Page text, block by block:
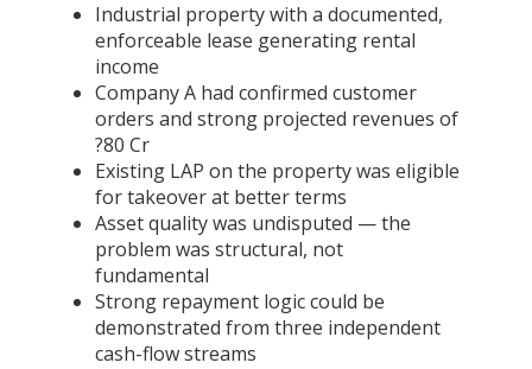
Industrial property with a documented,
enforceable lease generating rental
income
Company A had confirmed customer
orders and strong projected revenues of
?80 Cr
Existing LAP on the property was eligible
for takeover at better terms
Asset quality was undisputed — the
problem was structural, not
fundamental
Strong repayment logic could be
demonstrated from three independent
cash-flow streams